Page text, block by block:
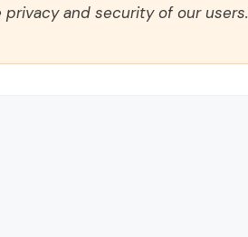
and security of our users.